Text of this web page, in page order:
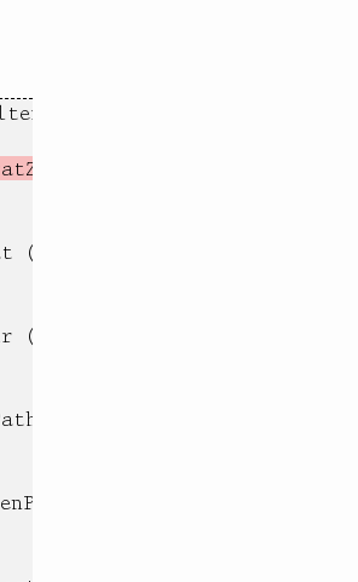
file name
(test)
(test)
(test)
(test)
(test)